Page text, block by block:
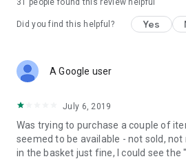
31 people found this review helpful
Did you find this helpful? Yes
A Google user
July 6, 2019
Was trying to purchase a couple of
seemed to be available - not sold,
in the basket just fine, I could see the